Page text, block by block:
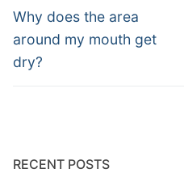
navigation
Previous
post:
Why does the area
around my mouth get
dry?
RECENT POSTS